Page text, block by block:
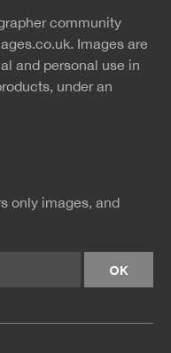
rss
community
Images are
and personal use in
under an
only images, and